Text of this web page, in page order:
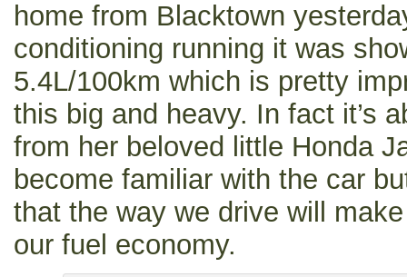
home from Blacktown
conditioning running it was
5.4L/100km which is pretty
this big and heavy. In fact it’s
from her beloved little Honda
become familiar with the car
that the way we drive will
our fuel economy.